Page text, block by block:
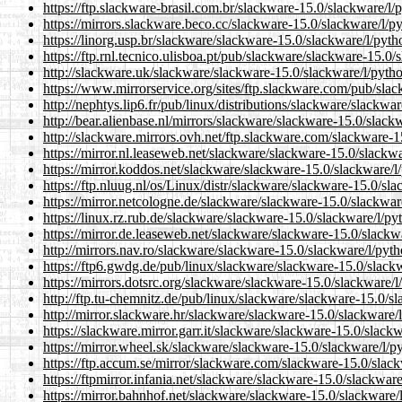
https://ftp.slackware-brasil.com.br/slackware-15.0/slackware/
https://mirrors.slackware.beco.cc/slackware-15.0/slackware/l/
https://linorg.usp.br/slackware/slackware-15.0/slackware/l/
https://ftp.rnl.tecnico.ulisboa.pt/pub/slackware/slackware-
http://slackware.uk/slackware/slackware-15.0/slackware/l/
https://www.mirrorservice.org/sites/ftp.slackware.com/pub/
http://nephtys.lip6.fr/pub/linux/distributions/slackware/
http://bear.alienbase.nl/mirrors/slackware/slackware-15.0/
http://slackware.mirrors.ovh.net/ftp.slackware.com/
https://mirror.nl.leaseweb.net/slackware/slackware-15.0/
https://mirror.koddos.net/slackware/slackware-15.0/
https://ftp.nluug.nl/os/Linux/distr/slackware/slackware-15.0/
https://mirror.netcologne.de/slackware/slackware-15.0/
https://linux.rz.rub.de/slackware/slackware-15.0/slackware/l/
https://mirror.de.leaseweb.net/slackware/slackware-15.0/
http://mirrors.nav.ro/slackware/slackware-15.0/slackware/l/
https://ftp6.gwdg.de/pub/linux/slackware/slackware-15.0/
https://mirrors.dotsrc.org/slackware/slackware-15.0/
http://ftp.tu-chemnitz.de/pub/linux/slackware/slackware-15.0/
http://mirror.slackware.hr/slackware/slackware-15.0/
https://slackware.mirror.garr.it/slackware/slackware-15.0/
https://mirror.wheel.sk/slackware/slackware-15.0/slackware/l/
https://ftp.accum.se/mirror/slackware.com/slackware-15.0/
https://ftpmirror.infania.net/slackware/slackware-15.0/
https://mirror.bahnhof.net/slackware/slackware-15.0/